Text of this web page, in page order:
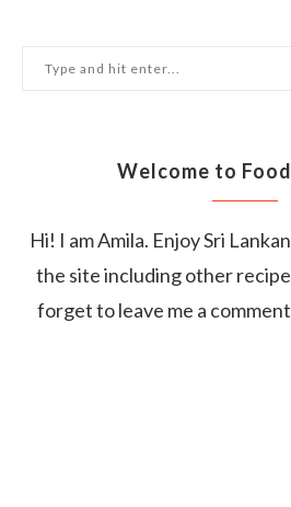
Welcome to
Hi! I am Amila. Enjoy Sri
the site including other
forget to leave me a